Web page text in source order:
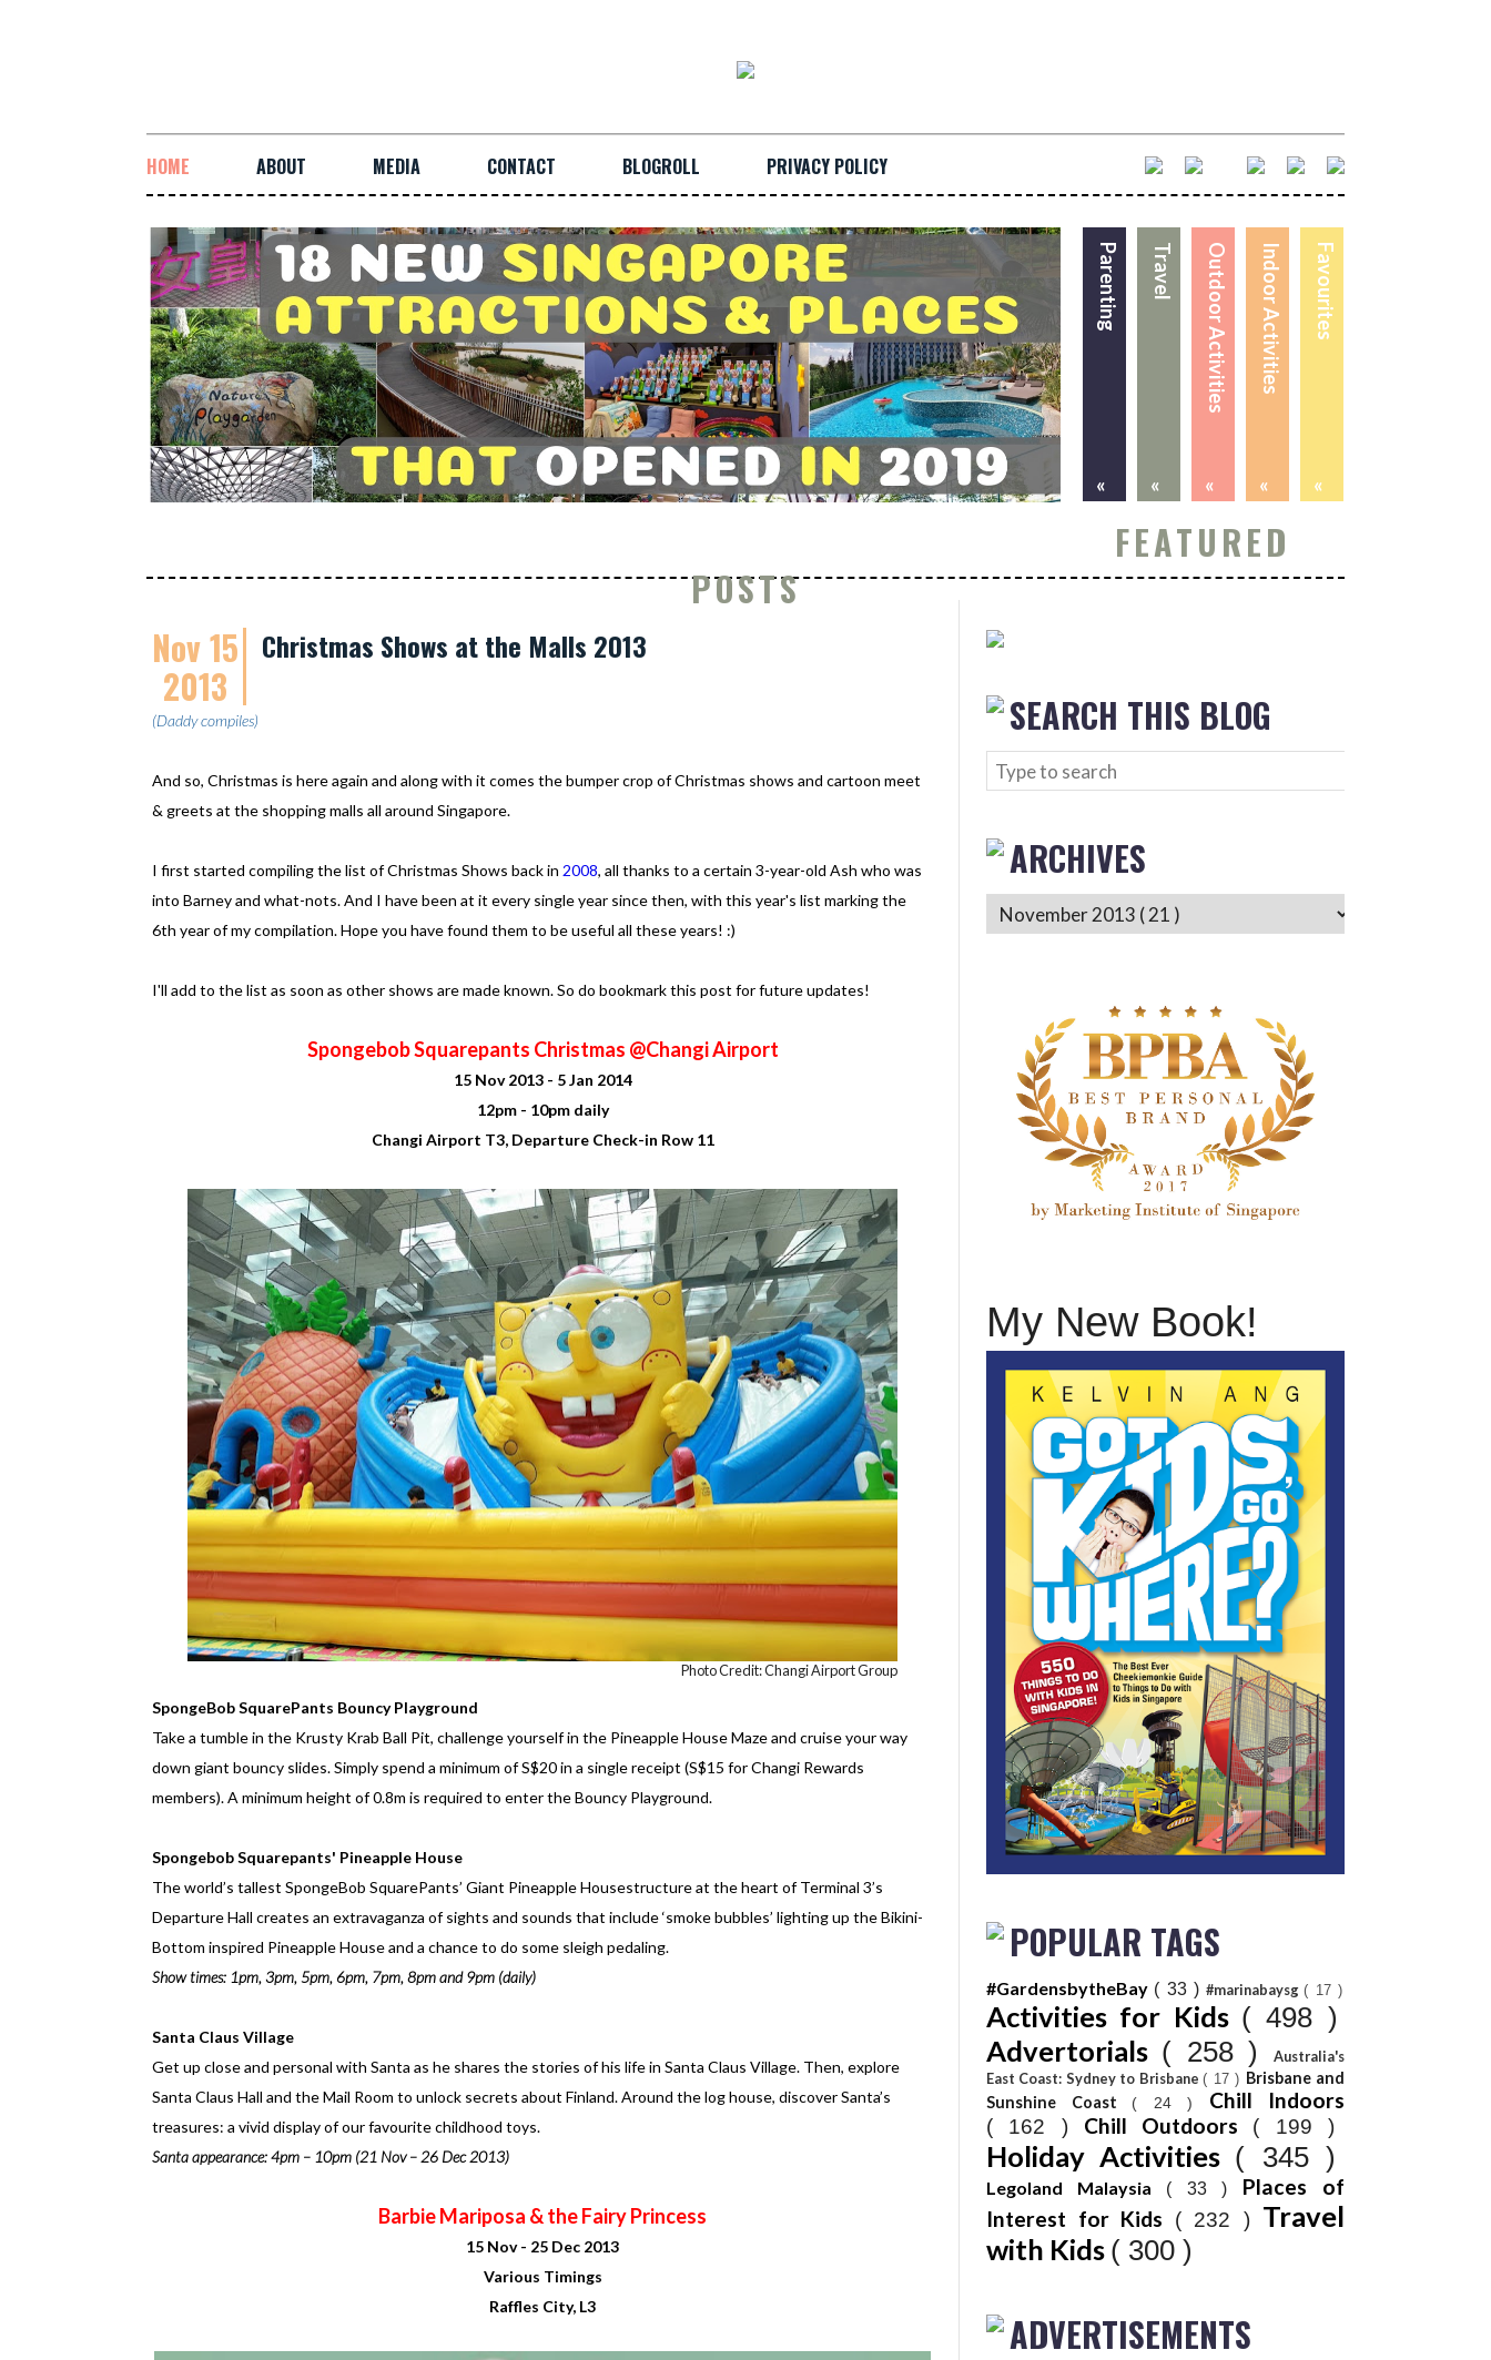
HOME ABOUT MEDIA CONTACT BLOGROLL PRIVACY POLICY
Favourites
«
Indoor Activities
«
Outdoor Activities
«
Travel
«
Parenting
«
FEATURED
POSTS
Nov 15
2013
Christmas Shows at the Malls 2013
(Daddy compiles)
And so, Christmas is here again and along with it comes the bumper crop of Christmas shows and cartoon meet
& greets at the shopping malls all around Singapore.
I first started compiling the list of Christmas Shows back in 2008, all thanks to a certain 3-year-old Ash who was
into Barney and what-nots. And I have been at it every single year since then, with this year's list marking the
6th year of my compilation. Hope you have found them to be useful all these years! :)
I'll add to the list as soon as other shows are made known. So do bookmark this post for future updates!
Spongebob Squarepants Christmas @Changi Airport
15 Nov 2013 - 5 Jan 2014
12pm - 10pm daily
Changi Airport T3, Departure Check-in Row 11
Photo Credit: Changi Airport Group
SpongeBob SquarePants Bouncy Playground
Take a tumble in the Krusty Krab Ball Pit, challenge yourself in the Pineapple House Maze and cruise your way
down giant bouncy slides. Simply spend a minimum of S$20 in a single receipt (S$15 for Changi Rewards
members). A minimum height of 0.8m is required to enter the Bouncy Playground.
Spongebob Squarepants' Pineapple House
The world’s tallest SpongeBob SquarePants’ Giant Pineapple Housestructure at the heart of Terminal 3’s
Departure Hall creates an extravaganza of sights and sounds that include ‘smoke bubbles’ lighting up the Bikini-
Bottom inspired Pineapple House and a chance to do some sleigh pedaling.
Show times: 1pm, 3pm, 5pm, 6pm, 7pm, 8pm and 9pm (daily)
Santa Claus Village
Get up close and personal with Santa as he shares the stories of his life in Santa Claus Village. Then, explore
Santa Claus Hall and the Mail Room to unlock secrets about Finland. Around the log house, discover Santa’s
treasures: a vivid display of our favourite childhood toys.
Santa appearance: 4pm – 10pm (21 Nov – 26 Dec 2013)
Barbie Mariposa & the Fairy Princess
15 Nov - 25 Dec 2013
Various Timings
Raffles City, L3
SEARCH THIS BLOG
ARCHIVES
My New Book!
POPULAR TAGS
#GardensbytheBay ( 33 ) #marinabaysg( 17 )
Activities for Kids ( 498 )
Advertorials ( 258 )
Australia's
East Coast: Sydney to Brisbane( 17 ) Brisbane and
Sunshine Coast ( 24 ) Chill Indoors
( 162 ) Chill Outdoors ( 199 )
Holiday Activities ( 345 )
Legoland Malaysia ( 33 ) Places of
Interest for Kids
( 232 ) Travel
with Kids ( 300 )
ADVERTISEMENTS